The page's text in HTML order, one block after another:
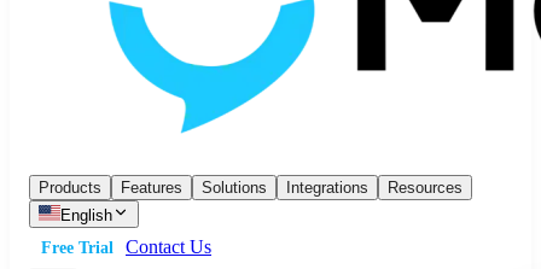
Products Features Solutions Integrations
Resources
English
Free Trial
Contact Us